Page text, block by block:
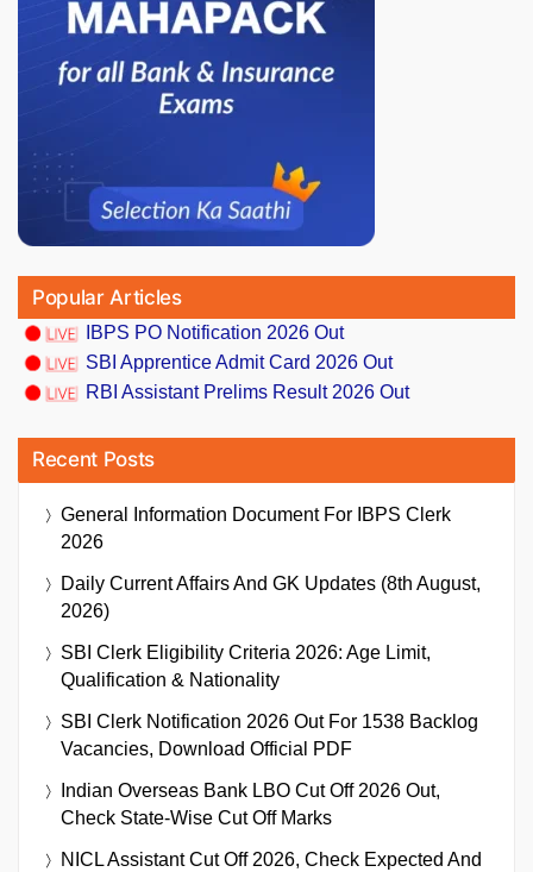
Popular Articles
IBPS PO Notification 2026 Out
SBI Apprentice Admit Card 2026 Out
RBI Assistant Prelims Result 2026 Out
Recent Posts
General Information Document For IBPS Clerk
2026
Daily Current Affairs And GK Updates (8th August,
2026)
SBI Clerk Eligibility Criteria 2026: Age Limit,
Qualification & Nationality
SBI Clerk Notification 2026 Out For 1538 Backlog
Vacancies, Download Official PDF
Indian Overseas Bank LBO Cut Off 2026 Out,
Check State-Wise Cut Off Marks
NICL Assistant Cut Off 2026, Check Expected And